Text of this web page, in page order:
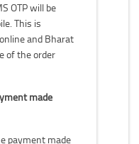
OTP will be
This is
and Bharat
of the order
made
made